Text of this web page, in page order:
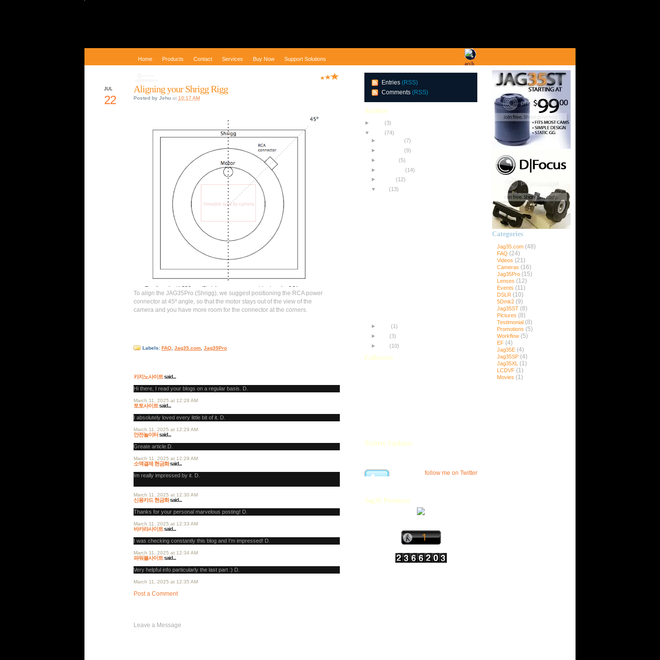
Home Products Contact Services Buy Now Support Solutions
Aligning your Shrigg Rigg
Posted by Jehu at 10:17 AM
JUL
22
To align the JAG35Pro (Shrigg), we suggest positioning the RCA power
connector at 45º angle, so that the motor stays out of the view of the
camera and you have more room for the connector at the corners.
Labels: FAQ Jag35.com Jag35Pro
카지노사이트said...
Hi there, I read your blogs on a regular basis. D.
March 11, 2025 at 12:28 AM
토토사이트said...
I absolutely loved every little bit of it. D.
March 11, 2025 at 12:29 AM
안전놀이터said...
Greate article.D.
March 11, 2025 at 12:29 AM
소액결제 현금화said...
Im really impressed by it. D.
March 11, 2025 at 12:30 AM
신용카드 현금화said...
Thanks for your personal marvelous posting! D.
March 11, 2025 at 12:33 AM
바카라사이트said...
I was checking constantly this blog and I'm impressed! D.
March 11, 2025 at 12:34 AM
파워볼사이트said...
Very helpful info particularly the last part :) D.
March 11, 2025 at 12:35 AM
Post a Comment
Leave a Message
Entries (RSS)
Comments (RSS)
Archive
►
(3)
▼
(74)
►
(7)
►
(9)
►
(5)
►
(14)
►
(12)
▼
(13)
►
(1)
►
(3)
►
(10)
Followers
Twitter Updates
follow me on Twitter
Jag35 Products
Categories
Jag35.com (48)
FAQ (24)
Videos (21)
Cameras (16)
Jag35Pro (15)
Lenses (12)
Events (11)
DSLR (10)
5Dmk2 (9)
Jag35ST (8)
Pictures (8)
Testimonial (8)
Promotions (5)
Workflow (5)
EF (4)
Jag35E (4)
Jag35SP (4)
Jag35XL (1)
LCDVF (1)
Movies (1)